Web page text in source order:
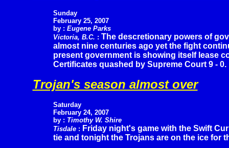
Sunday
February 25, 2007
by : Eugene Parks
Victoria, B.C. : The descretionary powers of
almost nine centuries ago yet the fight
present government is showing itself lease
Certificates quashed by Supreme Court 9 - 0.
Trojan's season almost over
Saturday
February 24, 2007
by : Timothy W. Shire
Tisdale: Friday night's game with the Swift
tie and tonight the Trojans are on the ice for